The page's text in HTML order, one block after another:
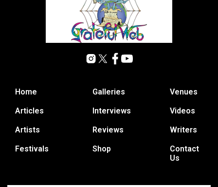
Home
Articles
Artists
Festivals
Galleries
Interviews
Reviews
Shop
Venues
Videos
Writers
Contact
Us